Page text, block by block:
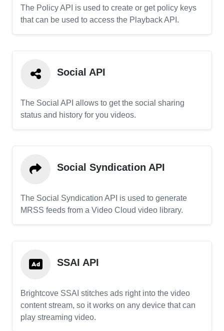
The Policy API is used to create or get policy keys
that can be used to access the Playback API.
Social API
The Social API allows to get the social sharing
status and history for you videos.
Social Syndication API
The Social Syndication API is used to generate
MRSS feeds from a Video Cloud video library.
SSAI API
Brightcove SSAI stitches ads right into the video
content stream, so it works on any device that can
play streaming video.